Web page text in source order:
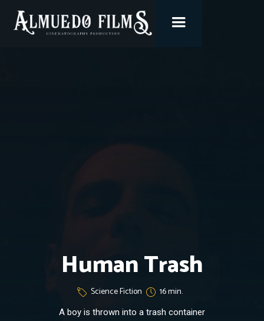
Human Trash
Science Fiction 16 min.
A boy is thrown into a trash container